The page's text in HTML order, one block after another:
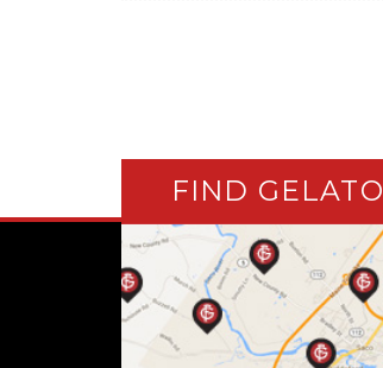
FIND GELATO